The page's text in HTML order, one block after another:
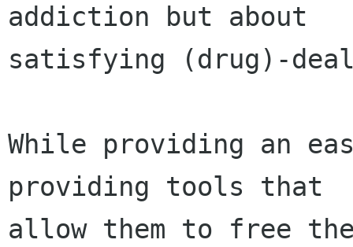
addiction but about
satisfying (drug)-
While providing an
providing tools that
allow them to free